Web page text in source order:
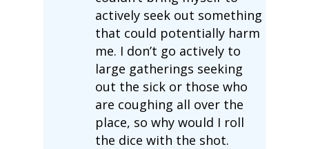
actively seek out something
that could potentially harm
me. I don’t go actively to
large gatherings seeking
out the sick or those who
are coughing all over the
place, so why would I roll
the dice with the shot.